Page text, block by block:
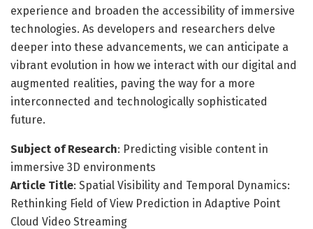
experience and broaden the accessibility of immersive
technologies. As developers and researchers delve
deeper into these advancements, we can anticipate a
vibrant evolution in how we interact with our digital and
augmented realities, paving the way for a more
interconnected and technologically sophisticated
future.
Subject of Research: Predicting visible content in
immersive 3D environments
Article Title: Spatial Visibility and Temporal Dynamics:
Rethinking Field of View Prediction in Adaptive Point
Cloud Video Streaming